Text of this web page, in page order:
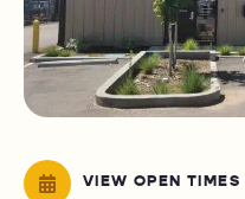
VIEW OPEN TIMES